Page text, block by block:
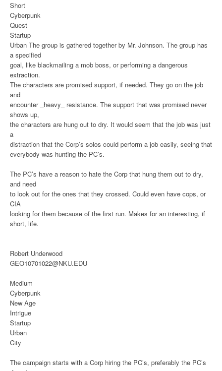
Short
Cyberpunk
Quest
Startup
Urban The group is gathered together by Mr. Johnson. The group has
a specified
goal, like blackmailing a mob boss, or performing a dangerous
extraction.
The characters are promised support, if needed. They go on the job
and
encounter _heavy_ resistance. The support that was promised never
shows up,
the characters are hung out to dry. It would seem that the job was just
a
distraction that the Corp’s solos could perform a job easily, seeing that
everybody was hunting the PC’s.
The PC’s have a reason to hate the Corp that hung them out to dry,
and need
to look out for the ones that they crossed. Could even have cops, or
CIA
looking for them because of the first run. Makes for an interesting, if
short, life.
Robert Underwood
GEO10701022@NKU.EDU
Medium
Cyberpunk
New Age
Intrigue
Startup
Urban
City
The campaign starts with a Corp hiring the PC’s, preferably the PC’s